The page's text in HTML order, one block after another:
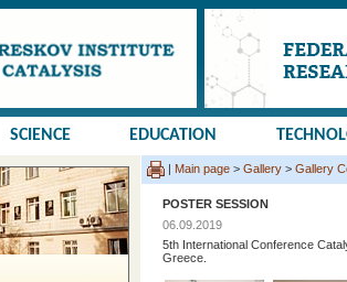
SCIENCE EDUCATION
| Main page > Gallery > Gallery
POSTER SESSION
06.09.2019
5th International Conference
Greece.